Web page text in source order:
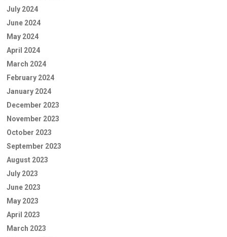
July 2024
June 2024
May 2024
April 2024
March 2024
February 2024
January 2024
December 2023
November 2023
October 2023
September 2023
August 2023
July 2023
June 2023
May 2023
April 2023
March 2023